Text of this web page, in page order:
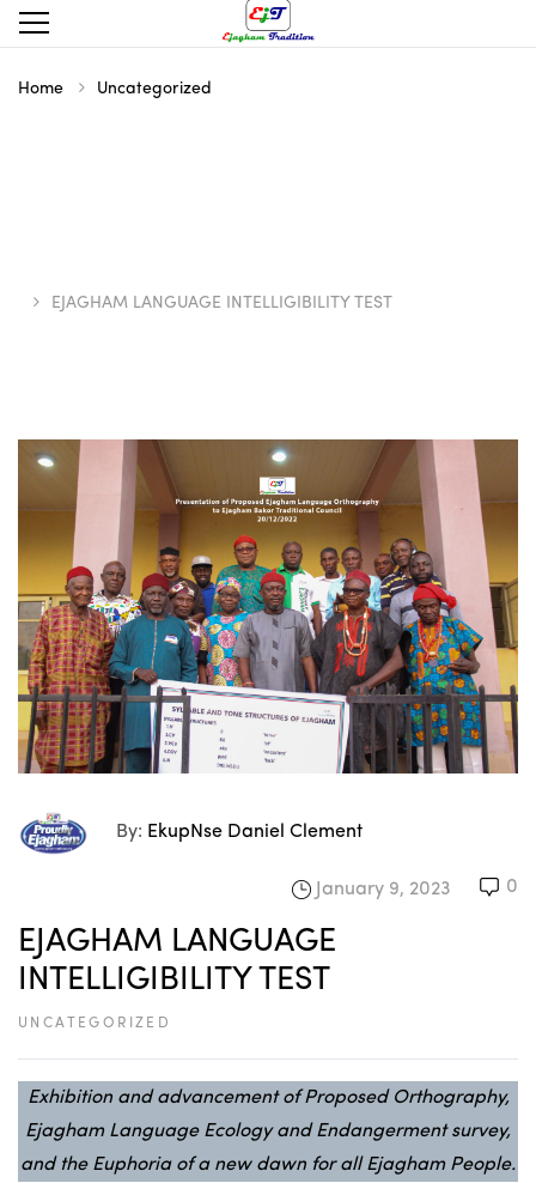
Home Uncategorized
EJAGHAM LANGUAGE INTELLIGIBILITY TEST
By: EkupNse Daniel Clement
January 9, 2023 0
EJAGHAM LANGUAGE
INTELLIGIBILITY TEST
UNCATEGORIZED
Exhibition and advancement of Proposed Orthography,
Ejagham Language Ecology and Endangerment survey,
and the Euphoria of a new dawn for all Ejagham People.